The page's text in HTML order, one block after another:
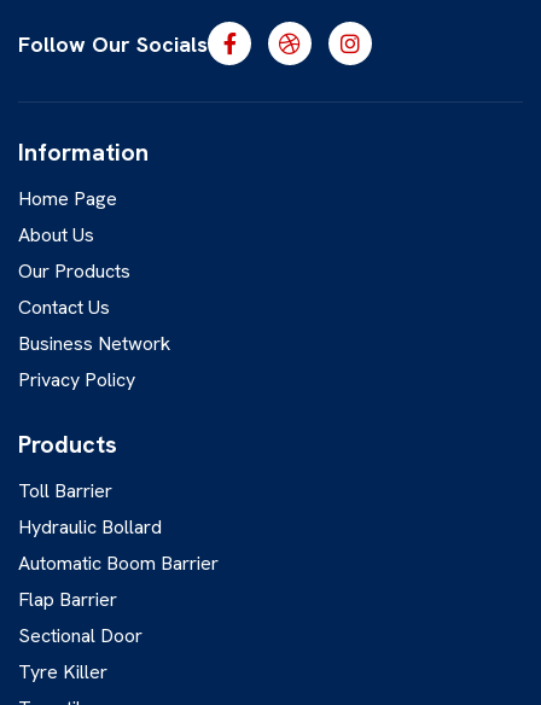
Follow Our Socials
Information
Home Page
About Us
Our Products
Contact Us
Business Network
Privacy Policy
Products
Toll Barrier
Hydraulic Bollard
Automatic Boom Barrier
Flap Barrier
Sectional Door
Tyre Killer